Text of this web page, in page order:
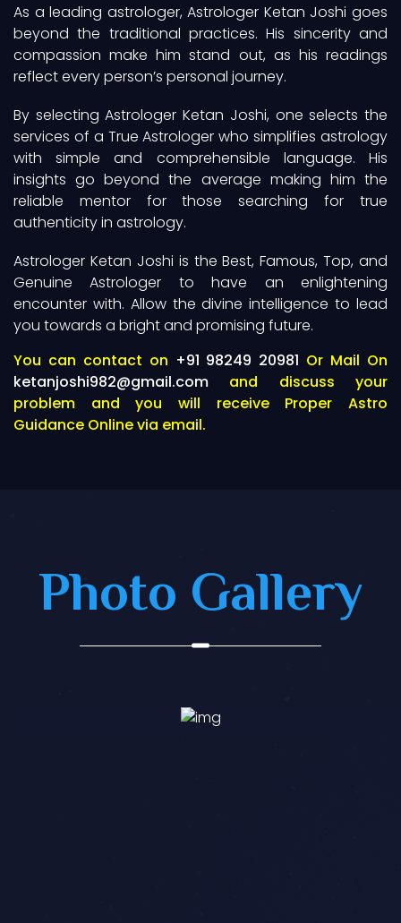
As a leading astrologer, Astrologer Ketan Joshi goes
beyond the traditional practices. His sincerity and
compassion make him stand out, as his readings
reflect every person’s personal journey.
By selecting Astrologer Ketan Joshi, one selects the
services of a True Astrologer who simplifies astrology
with simple and comprehensible language. His
insights go beyond the average making him the
reliable mentor for those searching for true
authenticity in astrology.
Astrologer Ketan Joshi is the Best, Famous, Top, and
Genuine Astrologer to have an enlightening
encounter with. Allow the divine intelligence to lead
you towards a bright and promising future.
You can contact on +91 98249 20981 Or Mail On
ketanjoshi982@gmail.com and discuss your
problem and you will receive Proper Astro
Guidance Online via email.
Photo Gallery